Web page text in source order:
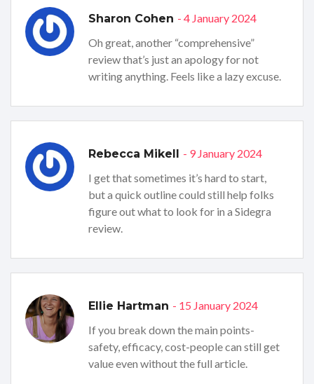
Sharon Cohen - 4 January 2024
Oh great, another “comprehensive”
review that’s just an apology for not
writing anything. Feels like a lazy excuse.
Rebecca Mikell - 9 January 2024
I get that sometimes it’s hard to start,
but a quick outline could still help folks
figure out what to look for in a Sidegra
review.
Ellie Hartman - 15 January 2024
If you break down the main points-
safety, efficacy, cost-people can still get
value even without the full article.